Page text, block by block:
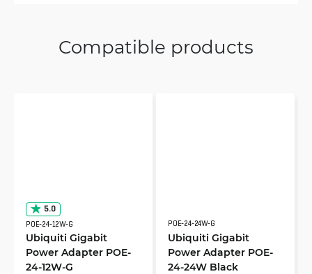
Compatible products
5.0
POE-24-12W-G
Ubiquiti Gigabit
Power Adapter POE-
24-12W-G
POE-24-24W-G
Ubiquiti Gigabit
Power Adapter POE-
24-24W Black